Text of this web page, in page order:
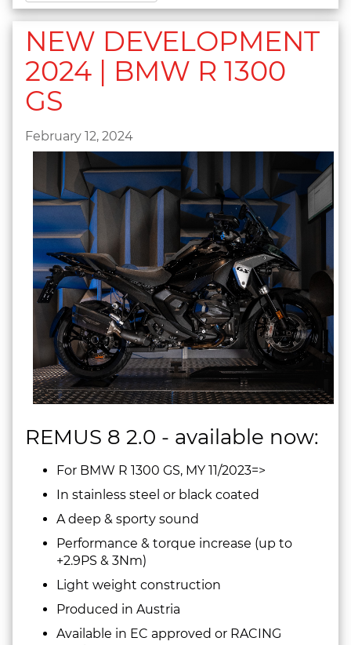
NEW DEVELOPMENT
2024 | BMW R 1300
GS
February 12, 2024
REMUS 8 2.0 - available now:
For BMW R 1300 GS, MY 11/2023=>
In stainless steel or black coated
A deep & sporty sound
Performance & torque increase (up to
+2.9PS & 3Nm)
Light weight construction
Produced in Austria
Available in EC approved or RACING